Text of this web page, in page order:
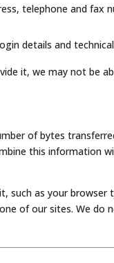
telephone and fax
details and
it, we may not be
of bytes
this information
as your
of our sites. We